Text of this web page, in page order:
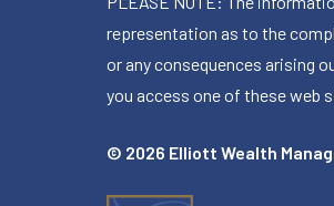
representation as to the
or any consequences arising
you access one of these web
© 2026 Elliott Wealth